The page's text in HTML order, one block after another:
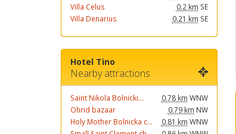
Villa Celus
0.2 km SE
Villa Denarius
0.21 km SE
Hotel Tino
Nearby attractions
Saint Nikola Bolnicki... 0.78 km WNW
Ohrid bazaar
0.79 km NW
Holy Mother Bolnicka c...
0.81 km WNW